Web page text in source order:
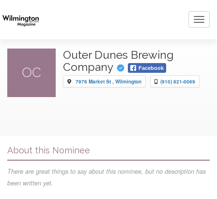
OC
Outer Dunes Brewing
Company
Facebook
7976 Market St , Wilmington (910) 821-0069
About this Nominee
There are great things to say about this nominee, but no description has
been written yet.